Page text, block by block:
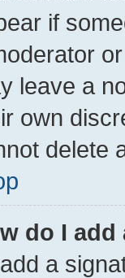
if
leave a
own
delete
do I
a